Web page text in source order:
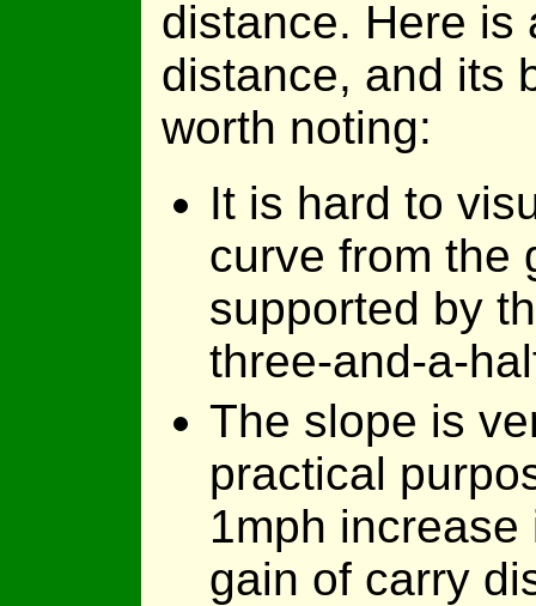
distance. Here is
distance, and its
worth noting:
It is hard to
curve from the
supported by
three-and-a-
The slope is
practical
1mph
gain of carry